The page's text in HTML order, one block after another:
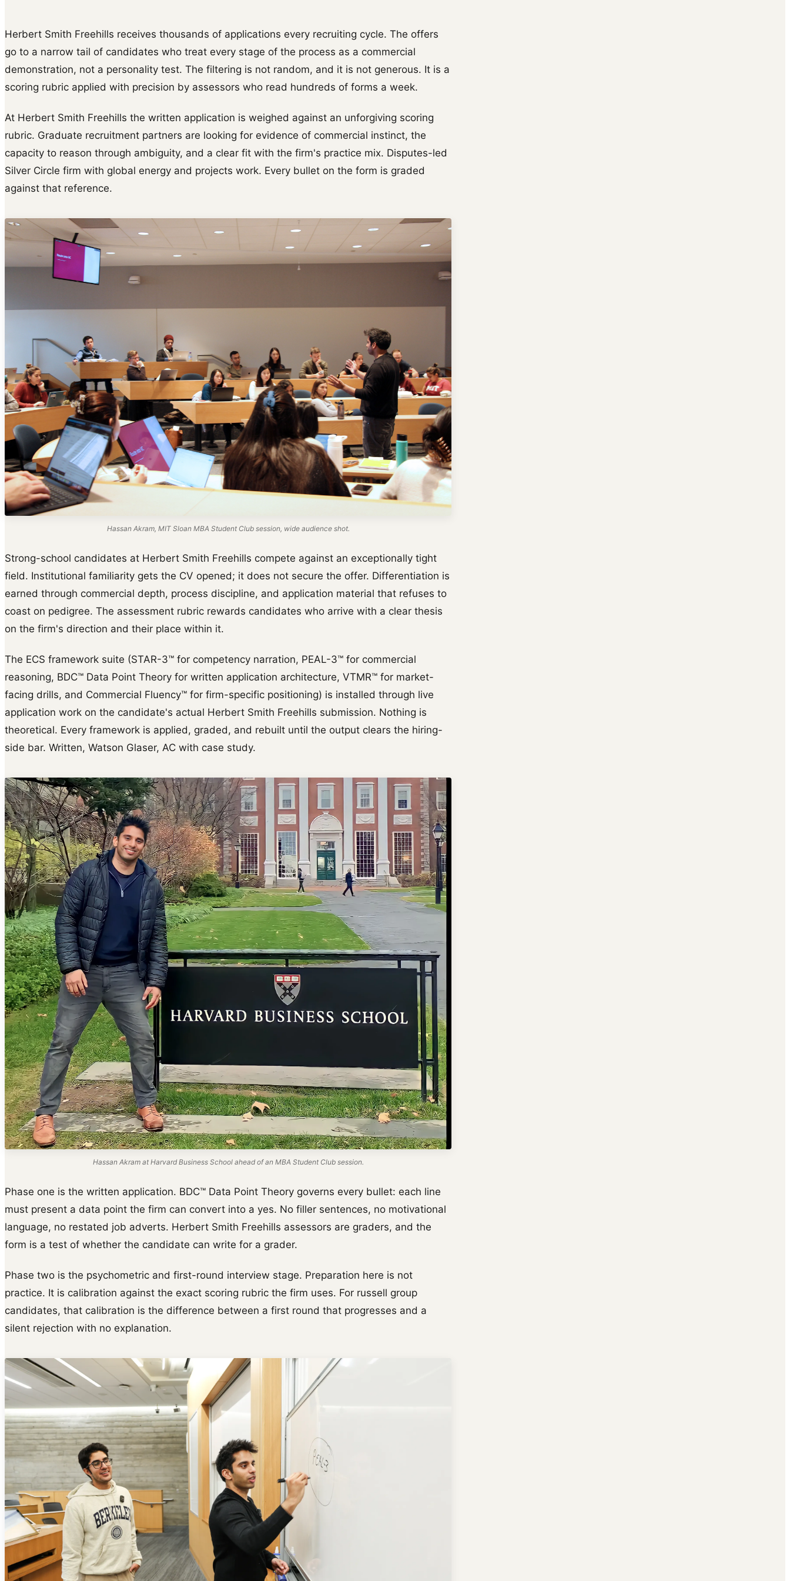
Herbert Smith Freehills receives thousands of applications every recruiting cycle. The offers
go to a narrow tail of candidates who treat every stage of the process as a commercial
demonstration, not a personality test. The filtering is not random, and it is not generous. It is a
scoring rubric applied with precision by assessors who read hundreds of forms a week.
At Herbert Smith Freehills the written application is weighed against an unforgiving scoring
rubric. Graduate recruitment partners are looking for evidence of commercial instinct, the
capacity to reason through ambiguity, and a clear fit with the firm's practice mix. Disputes-led
Silver Circle firm with global energy and projects work. Every bullet on the form is graded
against that reference.
Hassan Akram, MIT Sloan MBA Student Club session, wide audience shot.
Strong-school candidates at Herbert Smith Freehills compete against an exceptionally tight
field. Institutional familiarity gets the CV opened; it does not secure the offer. Differentiation is
earned through commercial depth, process discipline, and application material that refuses to
coast on pedigree. The assessment rubric rewards candidates who arrive with a clear thesis
on the firm's direction and their place within it.
The ECS framework suite (STAR-3™ for competency narration, PEAL-3™ for commercial
reasoning, BDC™ Data Point Theory for written application architecture, VTMR™ for market-
facing drills, and Commercial Fluency™ for firm-specific positioning) is installed through live
application work on the candidate's actual Herbert Smith Freehills submission. Nothing is
theoretical. Every framework is applied, graded, and rebuilt until the output clears the hiring-
side bar. Written, Watson Glaser, AC with case study.
Hassan Akram at Harvard Business School ahead of an MBA Student Club session.
Phase one is the written application. BDC™ Data Point Theory governs every bullet: each line
must present a data point the firm can convert into a yes. No filler sentences, no motivational
language, no restated job adverts. Herbert Smith Freehills assessors are graders, and the
form is a test of whether the candidate can write for a grader.
Phase two is the psychometric and first-round interview stage. Preparation here is not
practice. It is calibration against the exact scoring rubric the firm uses. For russell group
candidates, that calibration is the difference between a first round that progresses and a
silent rejection with no explanation.